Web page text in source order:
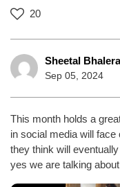
20
Sheetal
Sep 05, 2024
This month holds a
in social media will
they think will
yes we are talking